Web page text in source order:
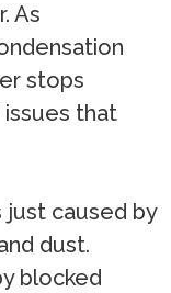
As
stops
that
just caused by
dust.
blocked